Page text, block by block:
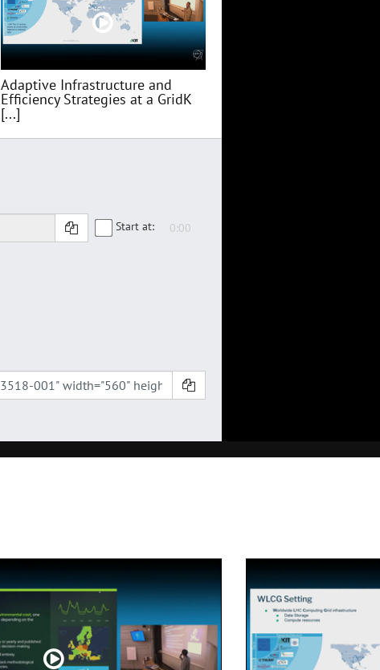
Adaptive Infrastructure and
Efficiency Strategies at a GridK
[...]
Start at: